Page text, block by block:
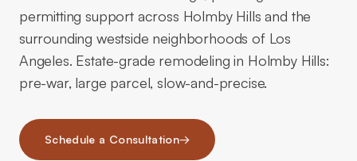
permitting support across Holmby Hills and the
surrounding westside neighborhoods of Los
Angeles. Estate-grade remodeling in Holmby Hills:
pre-war, large parcel, slow-and-precise.
Schedule a Consultation→